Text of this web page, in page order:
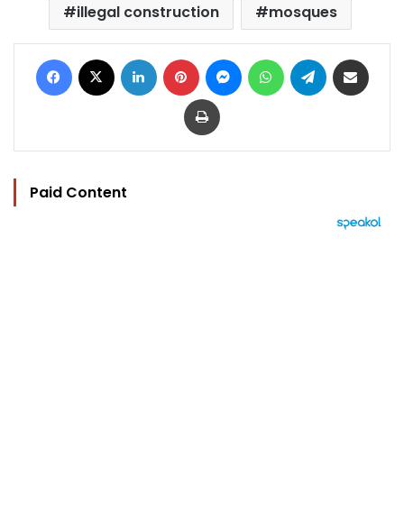
illegal construction
mosques
Facebook LinkedIn Pinterest MessengerWhatsAppTelegram
Print
Paid Content